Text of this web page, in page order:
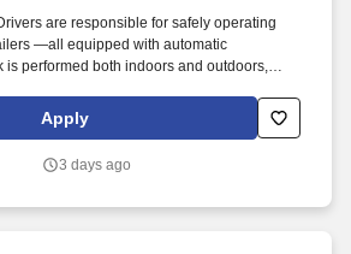
are responsible for safely operating
—all equipped with automatic
is performed both indoors and outdoors,
Apply
3 days ago